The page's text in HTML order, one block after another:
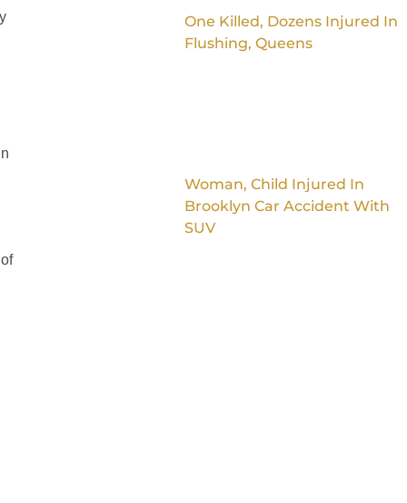
One Killed, Dozens Injured In
Flushing, Queens
Woman, Child Injured In
Brooklyn Car Accident With
SUV